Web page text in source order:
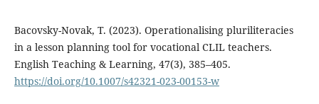
Bacovsky-Novak, T. (2023). Operationalising pluriliteracies
in a lesson planning tool for vocational CLIL teachers.
English Teaching & Learning, 47(3), 385–405.
https://doi.org/10.1007/s42321-023-00153-w